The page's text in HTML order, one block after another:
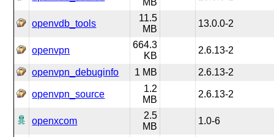
MB
openvdb_tools
11.5
MB
13.0.0-2
openvpn
664.3
KB
2.6.13-2
openvpn_debuginfo 1 MB 2.6.13-2
openvpn_source
1.2
MB
2.6.13-2
openxcom
2.5
MB
1.0-6